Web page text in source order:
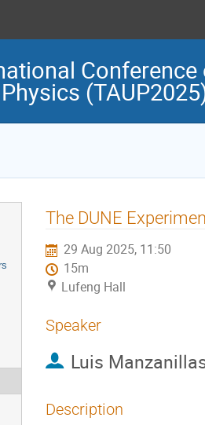
The DUNE
29 Aug 2025, 11:50
15m
Lufeng Hall
Speaker
Luis
Description